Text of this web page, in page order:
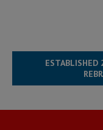
ESTABLISHED